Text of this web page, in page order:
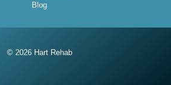
Blog
© 2026 Hart Rehab